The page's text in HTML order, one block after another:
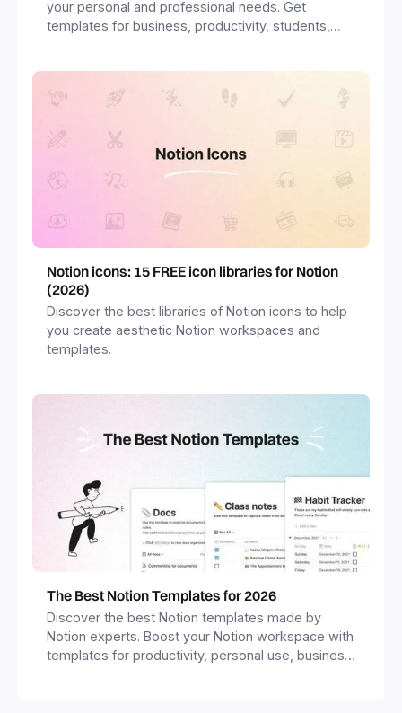
your personal and professional needs. Get
templates for business, productivity, students,
Notion icons: 15 FREE icon libraries for Notion
(2026)
Discover the best libraries of Notion icons to help
you create aesthetic Notion workspaces and
templates.
The Best Notion Templates for 2026
Discover the best Notion templates made by
Notion experts. Boost your Notion workspace with
templates for productivity, personal use, business